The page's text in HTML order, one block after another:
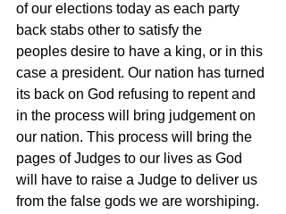
of our elections today as each party
back stabs other to satisfy the
peoples desire to have a king, or in this
case a president. Our nation has turned
its back on God refusing to repent and
in the process will bring judgement on
our nation. This process will bring the
pages of Judges to our lives as God
will have to raise a Judge to deliver us
from the false gods we are worshiping.